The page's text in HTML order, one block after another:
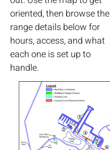
oriented, then browse the
range details below for
hours, access, and what
each one is set up to
handle.